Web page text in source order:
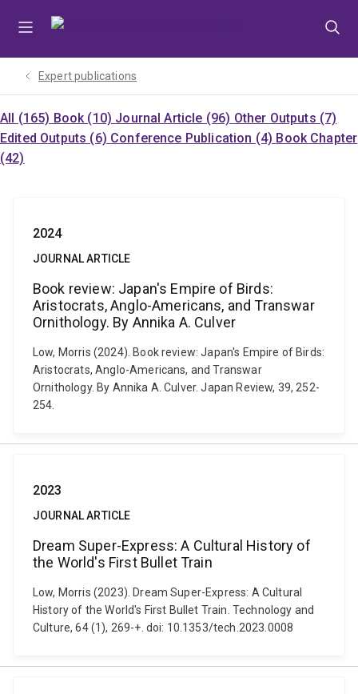
Expert publications
All (165) Book (10) Journal Article (96) Other Outputs (7)
Edited Outputs (6) Conference Publication (4) Book Chapter
(42)
2024
JOURNAL ARTICLE
Book review: Japan's Empire of Birds:
Aristocrats, Anglo-Americans, and Transwar
Ornithology. By Annika A. Culver
Low, Morris (2024). Book review: Japan's Empire of Birds:
Aristocrats, Anglo-Americans, and Transwar
Ornithology. By Annika A. Culver. Japan Review, 39, 252-
254.
2023
JOURNAL ARTICLE
Dream Super-Express: A Cultural History of
the World's First Bullet Train
Low, Morris (2023). Dream Super-Express: A Cultural
History of the World's First Bullet Train. Technology and
Culture, 64 (1), 269-+. doi: 10.1353/tech.2023.0008